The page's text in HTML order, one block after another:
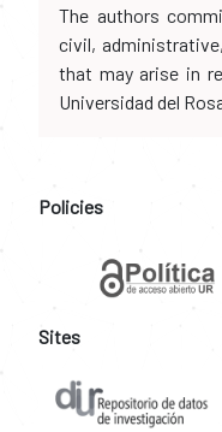
The authors
civil,
that may arise in
Universidad del
Policies
Sites